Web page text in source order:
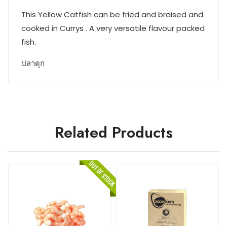
This Yellow Catfish can be fried and braised and
cooked in Currys . A very versatile flavour packed
fish.
ปลาดุก
Related Products